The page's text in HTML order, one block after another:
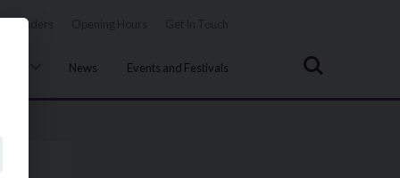
Tenders
News Events and Festivals
Search